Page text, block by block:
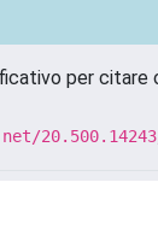
per citare